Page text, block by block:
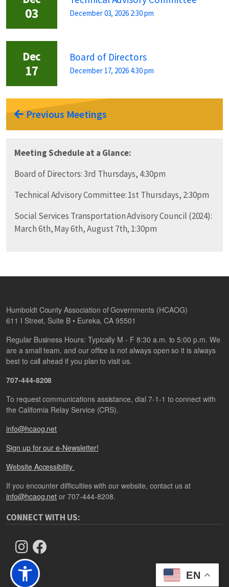
03 December 03, 2026 2:30 pm
Dec
17
Board of Directors
December 17, 2026 4:30 pm
Previous Meetings
Meeting Schedule at a Glance:
Board of Directors: 3rd Thursdays, 4:30pm
Technical Advisory Committee: 1st Thursdays, 2:30pm
Social Services Transportation Advisory Council (2024):
March 6th, May 6th, August 7th, 1:30pm
Humboldt County Association of Governments (HCAOG)
611 I Street, Suite B • Eureka, CA 95501
Regular Business Hours: Typically M - F 8:30 a.m. to 5:00 p.m. We
are a small team, and our office is not always open so it is always
best to call ahead if you plan to visit us.
707-444-8208
To request communications assistance, dial 7-1-1 to connect with
the California Relay Service (CRS).
info@hcaog.net
Sign up for our e-Newsletter!
Website Accessibility
If you encounter difficulties with our website, contact us at
info@hcaog.net or 707-444-8208.
CONNECT WITH US:
EN